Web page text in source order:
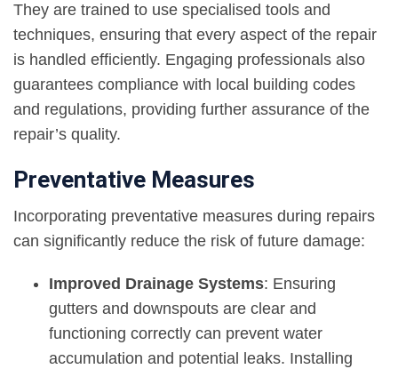
They are trained to use specialised tools and
techniques, ensuring that every aspect of the repair
is handled efficiently. Engaging professionals also
guarantees compliance with local building codes
and regulations, providing further assurance of the
repair’s quality.
Preventative Measures
Incorporating preventative measures during repairs
can significantly reduce the risk of future damage:
Improved Drainage Systems: Ensuring
gutters and downspouts are clear and
functioning correctly can prevent water
accumulation and potential leaks. Installing